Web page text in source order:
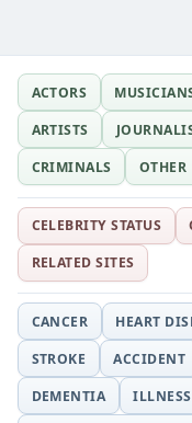
ACTORS
ARTISTS
CRIMINALS
OTHER
CELEBRITY STATUS
RELATED SITES
CANCER HEART
STROKE
ACCIDENT
DEMENTIA
ILLNESS